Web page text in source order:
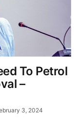
To Petrol
–
3, 2024